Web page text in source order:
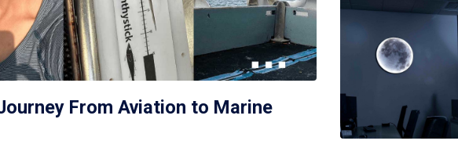
From Aviation to Marine